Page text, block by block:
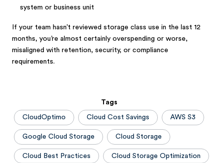
system or business unit
If your team hasn’t reviewed storage class use in the last 12
months, you’re almost certainly overspending or worse,
misaligned with retention, security, or compliance
requirements.
Tags
CloudOptimo Cloud Cost Savings AWS S3
Google Cloud Storage Cloud Storage
Cloud Best Practices Cloud Storage Optimization